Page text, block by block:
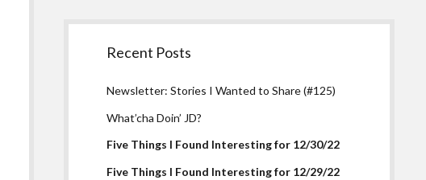
Recent Posts
Newsletter: Stories I Wanted to Share (#125)
What’cha Doin’ JD?
Five Things I Found Interesting for 12/30/22
Five Things I Found Interesting for 12/29/22